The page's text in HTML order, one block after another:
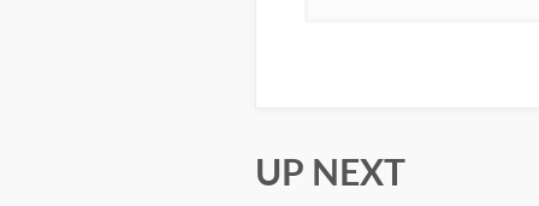
UP NEXT